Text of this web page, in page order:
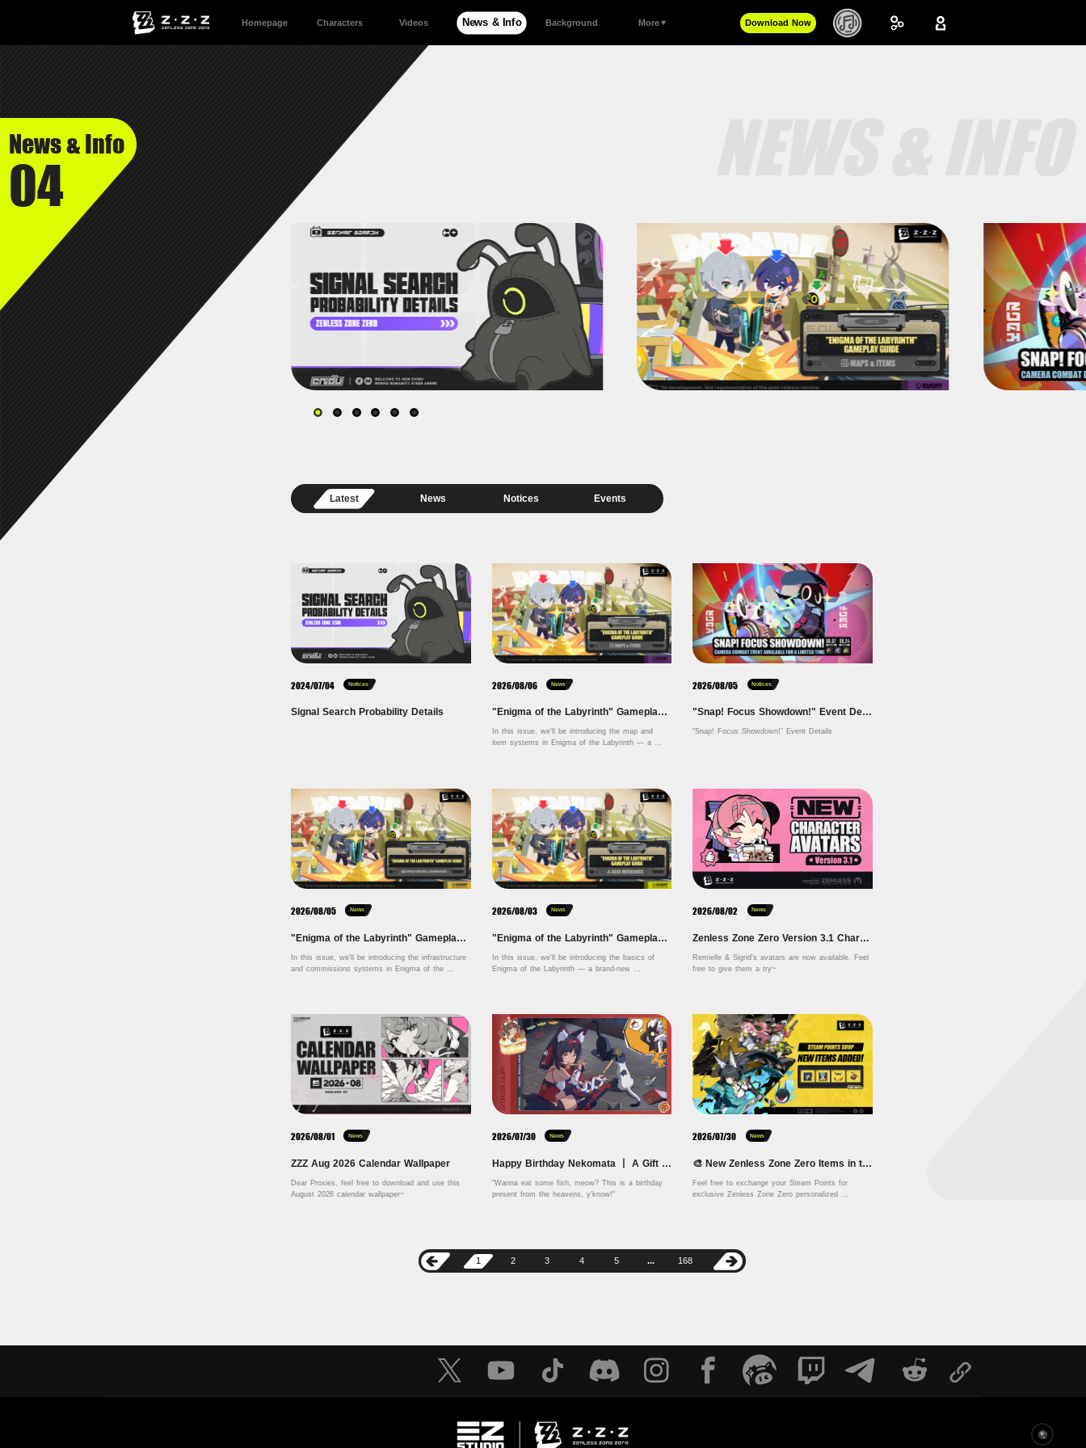
Homepage Characters Videos News & Info Background More Download Now
News & Info
04
Latest News Notices Events
2024/07/04 Notices
Signal Search Probability Details
2026/08/06 News
"Enigma of the Labyrinth" Gameplay Guide — Maps & Items
In this issue, we'll be introducing the map and
item systems in Enigma of the Labyrinth — a
2026/08/05 Notices
"Snap! Focus Showdown!" Event Details
"Snap! Focus Showdown!" Event Details
2026/08/05 News
"Enigma of the Labyrinth" Gameplay Guide — Infrastructure & Commissions
In this issue, we'll be introducing the infrastructure
and commissions systems in Enigma of the
content. Let's dive in!
2026/08/03 News
"Enigma of the Labyrinth" Gameplay Guide — Base Mechanics
In this issue, we'll be introducing the basics of
Enigma of the Labyrinth — a brand-new
2026/08/02 News
Zenless Zone Zero Version 3.1 Character Avatars
Remielle & Sigrid's avatars are now available. Feel
2026/08/01 News
ZZZ Aug 2026 Calendar Wallpaper
Dear Proxies, feel free to download and use this
2026/07/30 News
Happy Birthday Nekomata 丨 A Gift of Known Origins
"Wanna eat some fish, meow? This is a birthday
2026/07/30 News
🎨 New Zenless Zone Zero Items in the Steam Points Shop! 🎨
Feel free to exchange your Steam Points for
exclusive Zenless Zone Zero personalized
1 2 3 4 5 ... 168